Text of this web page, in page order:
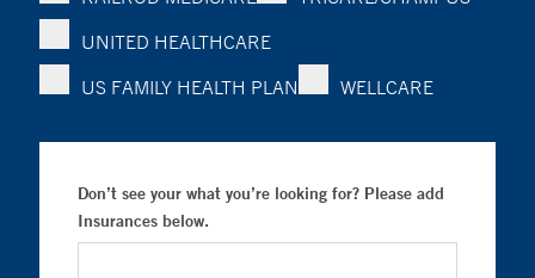
UNITED HEALTHCARE
US FAMILY HEALTH PLAN
WELLCARE
Don’t see your what you’re looking for? Please add
Insurances below.